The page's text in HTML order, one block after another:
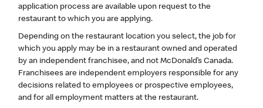
application process are available upon request to the
restaurant to which you are applying.
Depending on the restaurant location you select, the job for
which you apply may be in a restaurant owned and operated
by an independent franchisee, and not McDonald’s Canada.
Franchisees are independent employers responsible for any
decisions related to employees or prospective employees,
and for all employment matters at the restaurant.